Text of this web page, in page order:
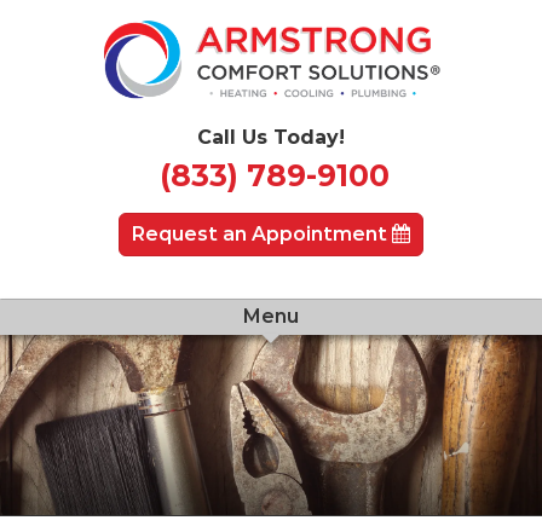
Call Us Today!
(833) 789-9100
Request an Appointment
Menu